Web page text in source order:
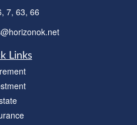
7, 63, 66
Links